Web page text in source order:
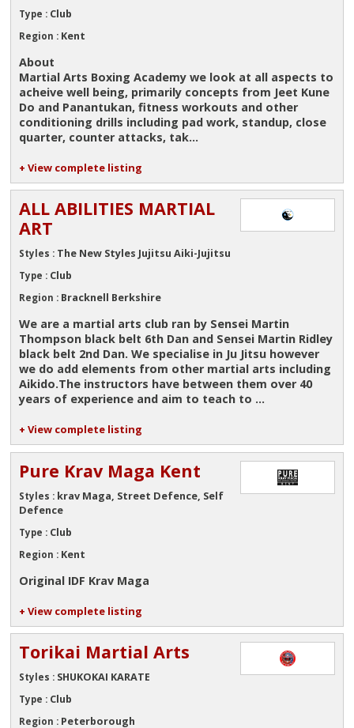
Type : Club
Region : Kent
About
Martial Arts Boxing Academy we look at all aspects to
acheive well being, primarily concepts from Jeet Kune
Do and Panantukan, fitness workouts and other
conditioning drills including pad work, standup, close
quarter, counter attacks, tak...
+ View complete listing
ALL ABILITIES MARTIAL
ART
Styles : The New Styles Jujitsu Aiki-Jujitsu
Type : Club
Region : Bracknell Berkshire
We are a martial arts club ran by Sensei Martin
Thompson black belt 6th Dan and Sensei Martin Ridley
black belt 2nd Dan. We specialise in Ju Jitsu however
we do add elements from other martial arts including
Aikido.The instructors have between them over 40
years of experience and aim to teach to ...
+ View complete listing
Pure Krav Maga Kent
Styles : krav Maga, Street Defence, Self
Defence
Type : Club
Region : Kent
Original IDF Krav Maga
+ View complete listing
Torikai Martial Arts
Styles : SHUKOKAI KARATE
Type : Club
Region : Peterborough